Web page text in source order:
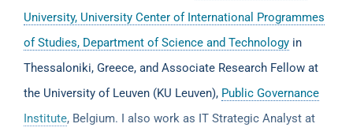
University, University Center of International Programmes
of Studies, Department of Science and Technology in
Thessaloniki, Greece, and Associate Research Fellow at
the University of Leuven (KU Leuven), Public Governance
Institute, Belgium. I also work as IT Strategic Analyst at